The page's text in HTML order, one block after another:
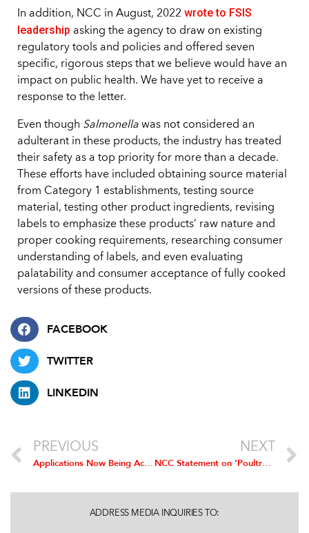
In addition, NCC in August, 2022 wrote to FSIS
leadership asking the agency to draw on existing
regulatory tools and policies and offered seven
specific, rigorous steps that we believe would have an
impact on public health. We have yet to receive a
response to the letter.
Even though Salmonella was not considered an
adulterant in these products, the industry has treated
their safety as a top priority for more than a decade.
These efforts have included obtaining source material
from Category 1 establishments, testing source
material, testing other product ingredients, revising
labels to emphasize these products’ raw nature and
proper cooking requirements, researching consumer
understanding of labels, and even evaluating
palatability and consumer acceptance of fully cooked
versions of these products.
FACEBOOK
TWITTER
LINKEDIN
PREVIOUS
Applications Now Being Accepted for the Poultry Industry Safety Recognition Award
NEXT
NCC Statement on ‘Poultry Grower Payment and Capital Improvement’ Proposed Rule
ADDRESS MEDIA INQUIRIES TO: